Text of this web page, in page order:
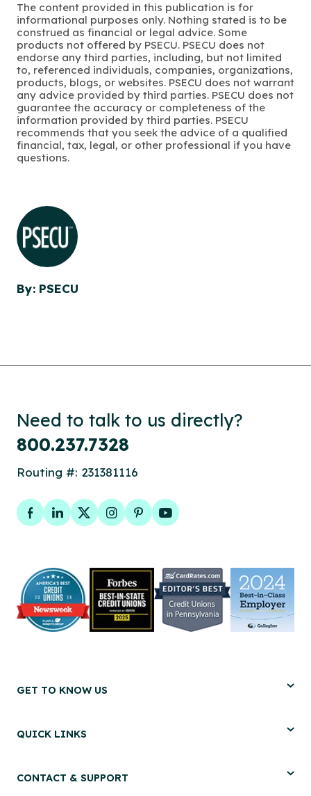
The content provided in this publication is for
informational purposes only. Nothing stated is to be
construed as financial or legal advice. Some
products not offered by PSECU. PSECU does not
endorse any third parties, including, but not limited
to, referenced individuals, companies, organizations,
products, blogs, or websites. PSECU does not warrant
any advice provided by third parties. PSECU does not
guarantee the accuracy or completeness of the
information provided by third parties. PSECU
recommends that you seek the advice of a qualified
financial, tax, legal, or other professional if you have
questions.
By: PSECU
Need to talk to us directly?
800.237.7328
Routing #: 231381116
Facebook
LinkedIn
TwitterInstagram
PinterestYouTube
GET TO KNOW US
QUICK LINKS
CONTACT & SUPPORT